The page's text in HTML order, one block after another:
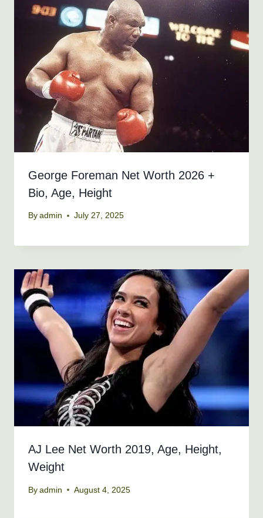
George Foreman Net Worth 2026 +
Bio, Age, Height
By admin July 27, 2025
AJ Lee Net Worth 2019, Age, Height,
Weight
By admin August 4, 2025